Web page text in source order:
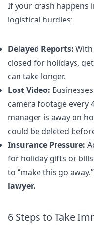
If your crash happens
logistical hurdles:
Delayed Reports:
closed for holidays,
can take longer.
Lost Video:
camera footage every
manager is away on
could be deleted
Insurance Pressure:
for holiday gifts or
to “make this go away.”
lawyer.
6 Steps to Take